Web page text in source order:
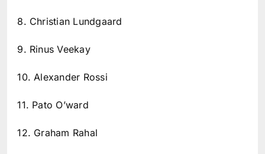
8. Christian Lundgaard
9. Rinus Veekay
10. Alexander Rossi
11. Pato O’ward
12. Graham Rahal